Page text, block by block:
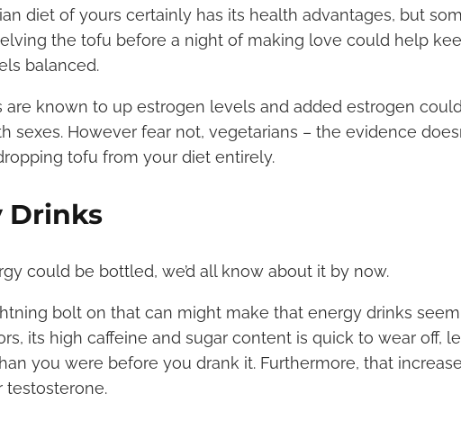
diet of yours certainly has its health advantages, but
the tofu before a night of making love could help
balanced.
are known to up estrogen levels and added estrogen
sexes. However fear not, vegetarians – the evidence
tofu from your diet entirely.
Drinks
could be bottled, we’d all know about it by now.
bolt on that can might make that energy drinks
its high caffeine and sugar content is quick to wear off,
you were before you drank it. Furthermore, that
testosterone.